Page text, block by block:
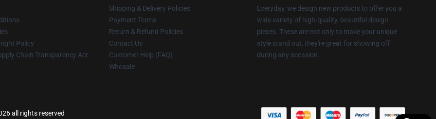
Policy
Chain Transparency Act
Shipping & Delivery Policies
Payment Terms
Return & Refund Policies
Contact Us
Customer Help (FAQ)
Whosale
Everyday, we design new products to offer you a
wide variety of high-quality, beautiful design
pieces. These are not only to make your unique
style stand out, they're great for showing off
during any occasion.
all rights reserved